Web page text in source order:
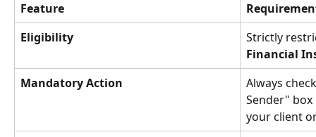
Feature
Eligibility
Strictly
Financial
Mandatory Action
Always
Sender"
your client